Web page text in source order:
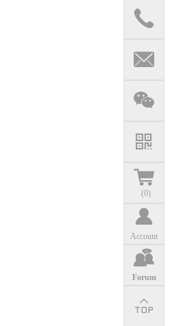
(0)
Account
Forum